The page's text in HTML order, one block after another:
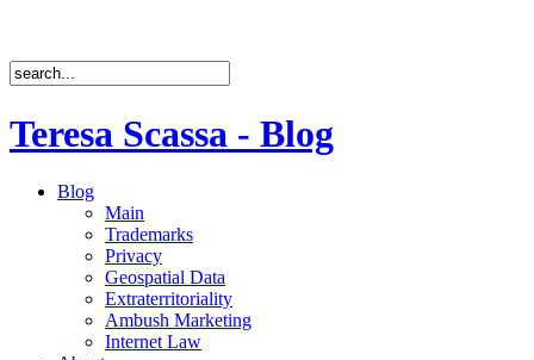
Teresa Scassa - Blog
Blog
Main
Trademarks
Privacy
Geospatial Data
Extraterritoriality
Ambush Marketing
Internet Law